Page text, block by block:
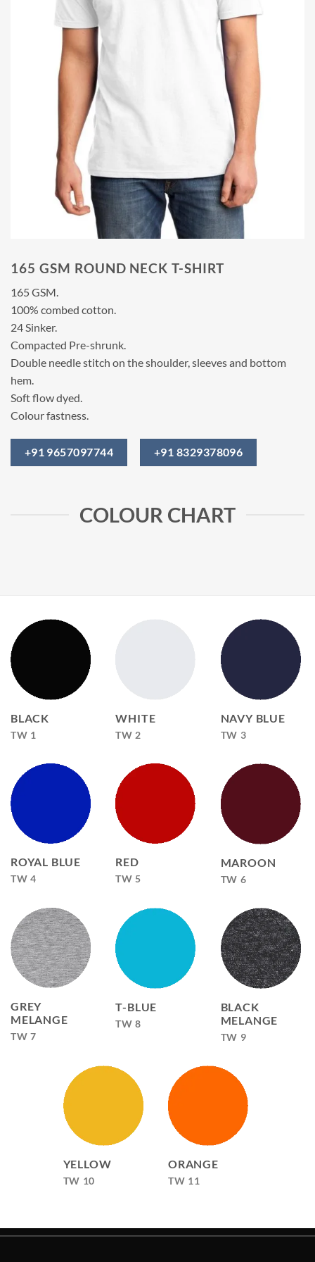
165 GSM ROUND NECK T-SHIRT
165 GSM.
100% combed cotton.
24 Sinker.
Compacted Pre-shrunk.
Double needle stitch on the shoulder, sleeves and bottom
hem.
Soft flow dyed.
Colour fastness.
+91 9657097744 +91 8329378096
COLOUR CHART
BLACK
TW 1
WHITE
TW 2
NAVY BLUE
TW 3
ROYAL BLUE
TW 4
RED
TW 5
MAROON
TW 6
GREY
MELANGE
TW 7
T-BLUE
TW 8
BLACK
MELANGE
TW 9
YELLOW
TW 10
ORANGE
TW 11